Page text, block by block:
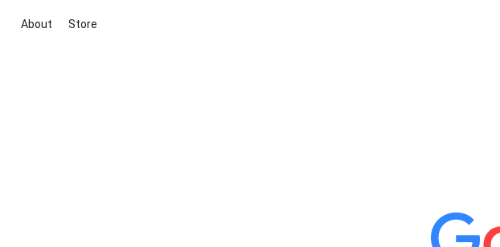
About Store